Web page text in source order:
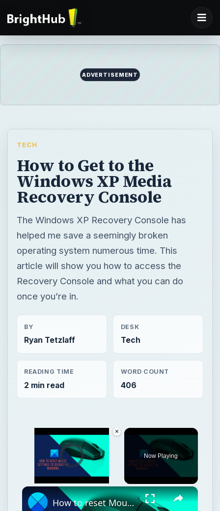
ADVERTISEMENT
TECH
How to Get to the
Windows XP Media
Recovery Console
The Windows XP Recovery Console has
helped me save a seemingly broken
operating system numerous time. This
article will show you how to access the
Recovery Console and what you can do
once you’re in.
BY
Ryan Tetzlaff
DESK
Tech
READING TIME
2 min read
WORD COUNT
406
×
Video Player is loading.
Now Playing
×
How to reset Mouse settings to default in Windows 11